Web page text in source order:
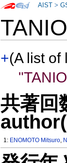
+(A list of
共著回
1: ENOMOTO Mitsuro,
AIST >